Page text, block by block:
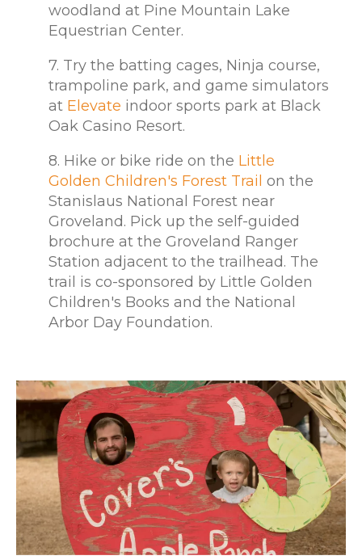
woodland at Pine Mountain Lake
Equestrian Center.
7. Try the batting cages, Ninja course,
trampoline park, and game simulators
at Elevate indoor sports park at Black
Oak Casino Resort.
8. Hike or bike ride on the Little
Golden Children's Forest Trail on the
Stanislaus National Forest near
Groveland. Pick up the self-guided
brochure at the Groveland Ranger
Station adjacent to the trailhead. The
trail is co-sponsored by Little Golden
Children's Books and the National
Arbor Day Foundation.